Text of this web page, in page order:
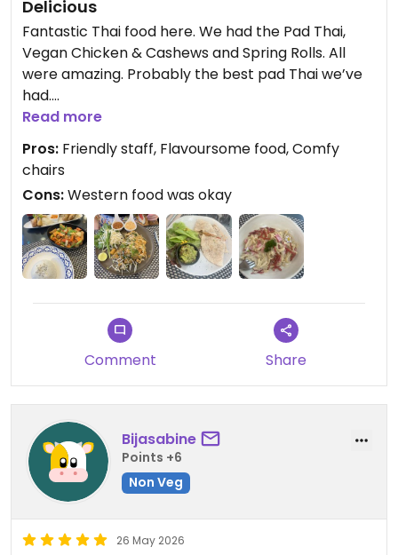
and preparation, we understand
the importance of ensuring our
menu photos accurately
represent the dishes served. We
our culinary team for review.
Thank you again for your valuable
welcoming you back again soon.
Delicious
Fantastic Thai food here. We had the Pad Thai,
Vegan Chicken & Cashews and Spring Rolls. All
were amazing. Probably the best pad Thai we’ve
had.
the day - carbonara and quesadillas - they were
okay but Asian style food for dinner was
outstanding.
Updated from previous review on 2026-06-17
Read more
Pros: Friendly staff, Flavoursome food, Comfy
chairs
Cons:Western food was okay
Comment Share
Bijasabine
Points +6
Non Veg
26 May 2026